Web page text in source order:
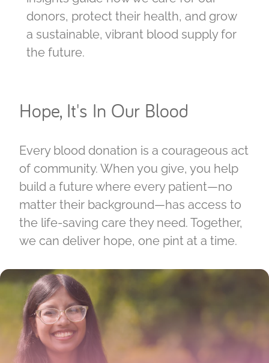
donors, protect their health, and grow
a sustainable, vibrant blood supply for
the future.
Hope, It's In Our Blood
Every blood donation is a courageous act
of community. When you give, you help
build a future where every patient—no
matter their background—has access to
the life-saving care they need. Together,
we can deliver hope, one pint at a time.